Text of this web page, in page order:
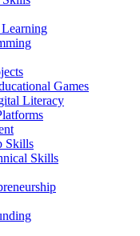
Games
Literacy
Skills
Skills